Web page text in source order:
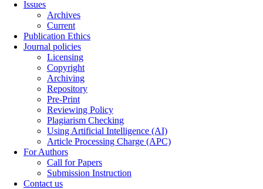
Issues
Archives
Current
Publication Ethics
Journal policies
Licensing
Copyright
Archiving
Repository
Pre-Print
Reviewing Policy
Plagiarism Checking
Using Artificial Intelligence (AI)
Article Processing Charge (APC)
For Authors
Call for Papers
Submission Instruction
Contact us